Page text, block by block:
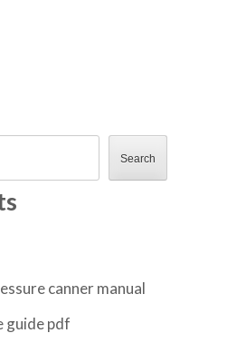
Search
canner manual
guide pdf